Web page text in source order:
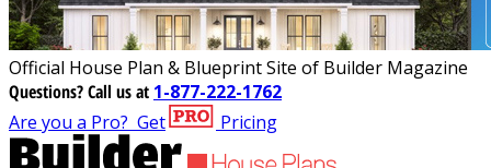
Official House Plan & Blueprint Site of Builder Magazine
Questions?Call us at 1-877-222-1762
Are you a Pro? Get Pricing